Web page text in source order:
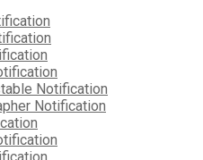
Notification
Notification